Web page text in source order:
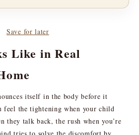
Save for later
Like in Real
itself in the body before it
feel the tightening when your child
they talk back, the rush when you’re
tries to solve the discomfort by